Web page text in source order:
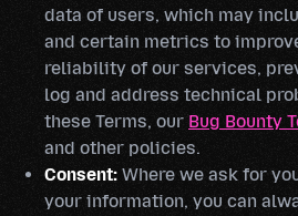
data of users, which may
and certain metrics to
reliability of our services,
log and address technical
these Terms, our Bug Bounty
and other policies.
Consent: Where we ask for
your information, you can